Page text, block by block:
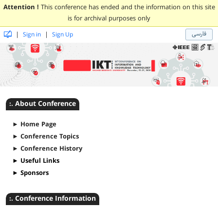
Attention ! This conference has ended and the information on this site
is for archival purposes only
| Sign in | Sign Up فارسی
:. About Conference
► Home Page
► Conference Topics
► Conference History
► Useful Links
► Sponsors
:. Conference Information